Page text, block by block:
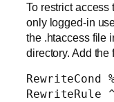
To restrict
only logged-in
the .htaccess file
directory. Add
RewriteCond
RewriteRule